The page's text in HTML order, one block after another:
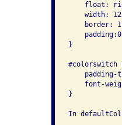
float:
width:
border:
}
#colorswitch
padding-
font-
}
In